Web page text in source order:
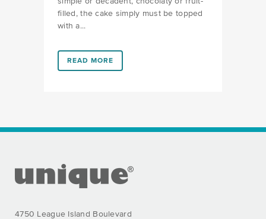
filled, the cake simply must be topped
with a...
LINK #1 (HTTPS://FAVORS.COM/2019/03/06/
READ MORE
FOOTER SECTION
4750 League Island Boulevard